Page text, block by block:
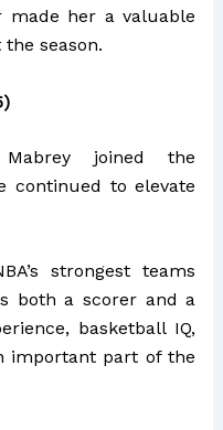
her a valuable
season.
joined the
continued to elevate
strongest teams
both a scorer and a
basketball IQ,
important part of the